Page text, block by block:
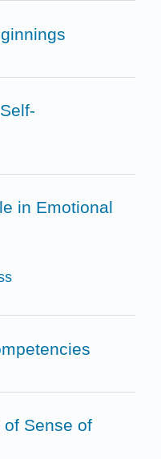
in Emotional
Sense of